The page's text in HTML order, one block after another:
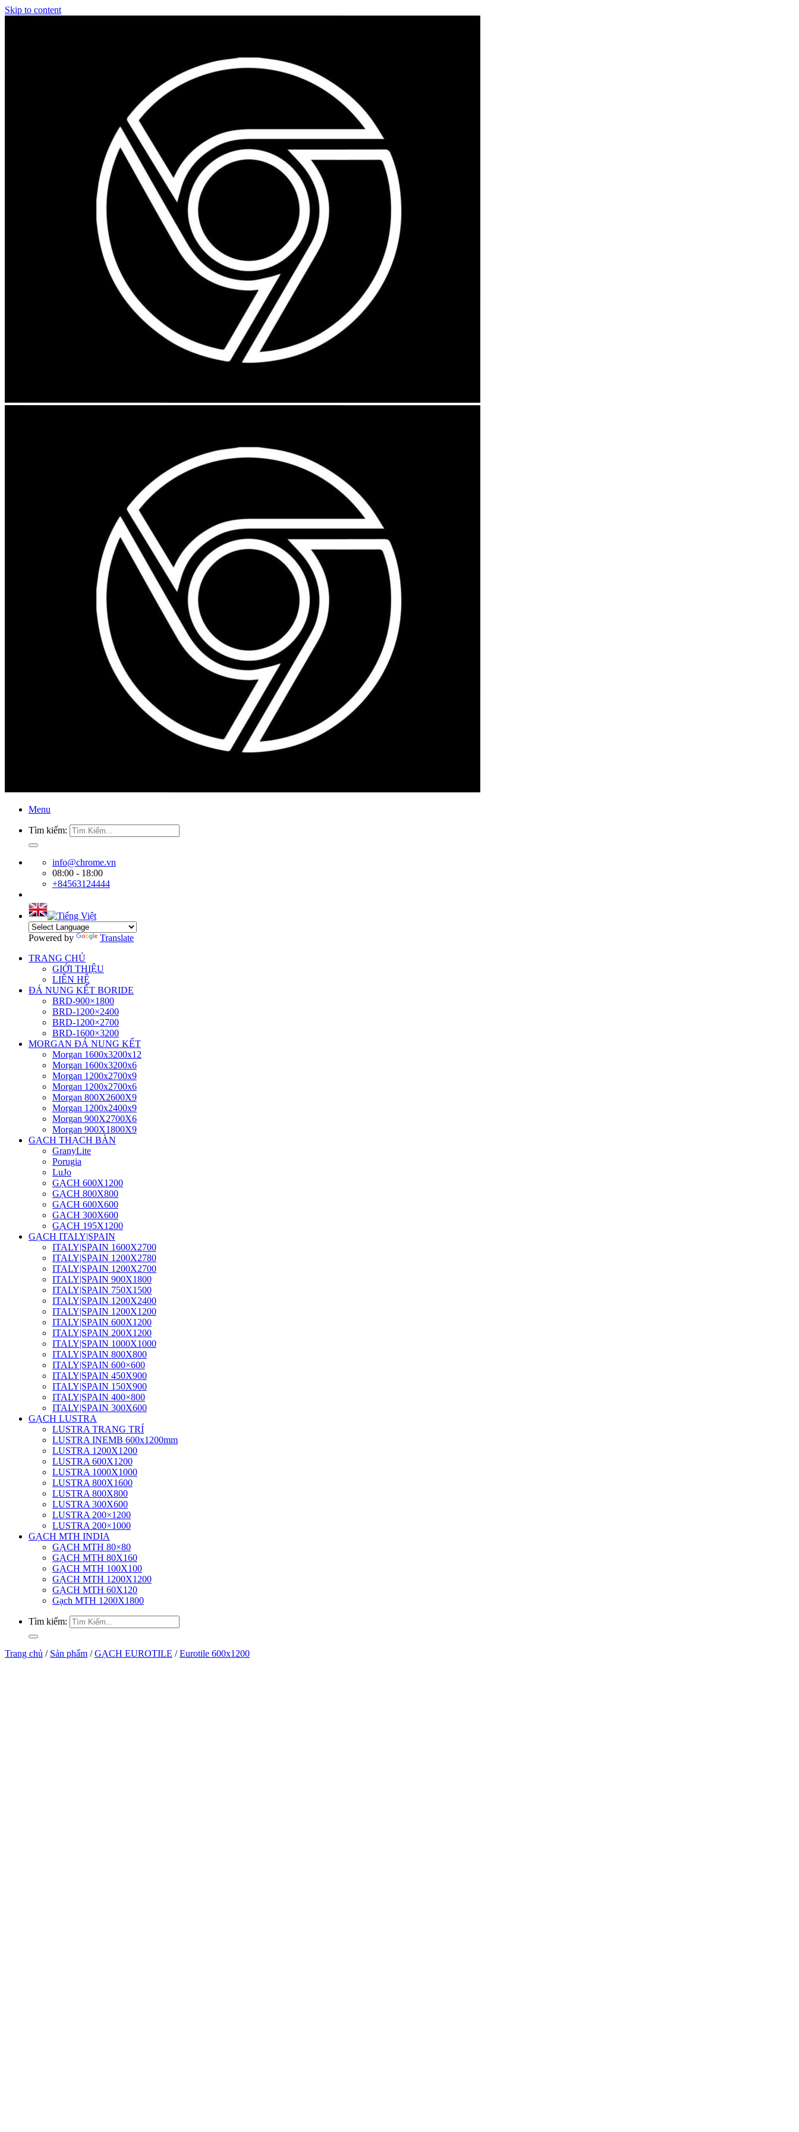
Skip to content
Menu
Tìm kiếm:
info@chrome.vn
08:00 - 18:00
+84563124444
Powered by
Translate
TRANG CHỦ
GIỚI THIỆU
LIÊN HỆ
ĐÁ NUNG KẾT BORIDE
BRD-900×1800
BRD-1200×2400
BRD-1200×2700
BRD-1600×3200
MORGAN ĐÁ NUNG KẾT
Morgan 1600x3200x12
Morgan 1600x3200x6
Morgan 1200x2700x9
Morgan 1200x2700x6
Morgan 800X2600X9
Morgan 1200x2400x9
Morgan 900X2700X6
Morgan 900X1800X9
GẠCH THẠCH BÀN
GranyLite
Porugia
LuJo
GẠCH 600X1200
GẠCH 800X800
GẠCH 600X600
GACH 300X600
GẠCH 195X1200
GẠCH ITALY|SPAIN
ITALY|SPAIN 1600X2700
ITALY|SPAIN 1200X2780
ITALY|SPAIN 1200X2700
ITALY|SPAIN 900X1800
ITALY|SPAIN 750X1500
ITALY|SPAIN 1200X2400
ITALY|SPAIN 1200X1200
ITALY|SPAIN 600X1200
ITALY|SPAIN 200X1200
ITALY|SPAIN 1000X1000
ITALY|SPAIN 800X800
ITALY|SPAIN 600×600
ITALY|SPAIN 450X900
ITALY|SPAIN 150X900
ITALY|SPAIN 400×800
ITALY|SPAIN 300X600
GẠCH LUSTRA
LUSTRA TRANG TRÍ
LUSTRA INEMB 600x1200mm
LUSTRA 1200X1200
LUSTRA 600X1200
LUSTRA 1000X1000
LUSTRA 800X1600
LUSTRA 800X800
LUSTRA 300X600
LUSTRA 200×1200
LUSTRA 200×1000
GẠCH MTH INDIA
GẠCH MTH 80×80
GẠCH MTH 80X160
GẠCH MTH 100X100
GẠCH MTH 1200X1200
GẠCH MTH 60X120
Gạch MTH 1200X1800
Tìm kiếm:
Trang chủ / Sản phẩm / GẠCH EUROTILE / Eurotile 600x1200